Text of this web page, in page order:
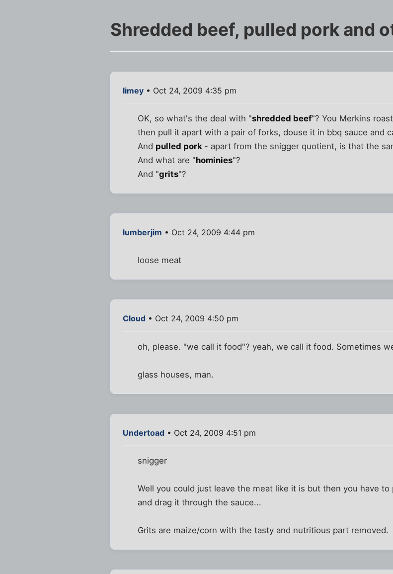
Shredded beef, pulled pork and
limey • Oct 24, 2009 4:35 pm
OK, so what's the deal with "shredded beef"? You Merkins
then pull it apart with a pair of forks, douse it in bbq sauce and
And pulled pork - apart from the snigger quotient, is that the
And what are "hominies"?
And "grits"?
lumberjim • Oct 24, 2009 4:44 pm
loose meat
Cloud • Oct 24, 2009 4:50 pm
oh, please. "we call it food"? yeah, we call it food. Sometimes
glass houses, man.
Undertoad • Oct 24, 2009 4:51 pm
snigger
Well you could just leave the meat like it is but then you have
and drag it through the sauce...
Grits are maize/corn with the tasty and nutritious part removed.